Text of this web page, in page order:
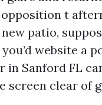
t
patio,
website a
in Sanford FL
screen clear of